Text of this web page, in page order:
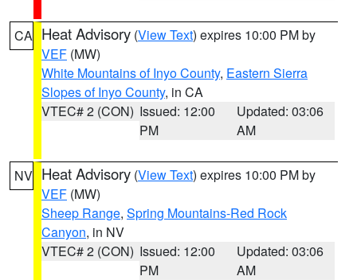
CA Heat Advisory (View Text) expires 10:00 PM by
VEF (MW)
White Mountains of Inyo County, Eastern Sierra
Slopes of Inyo County, in CA
VTEC# 2 (CON) Issued: 12:00
PM
Updated: 03:06
AM
NV Heat Advisory (View Text) expires 10:00 PM by
VEF (MW)
Sheep Range, Spring Mountains-Red Rock
Canyon, in NV
VTEC# 2 (CON) Issued: 12:00
PM
Updated: 03:06
AM